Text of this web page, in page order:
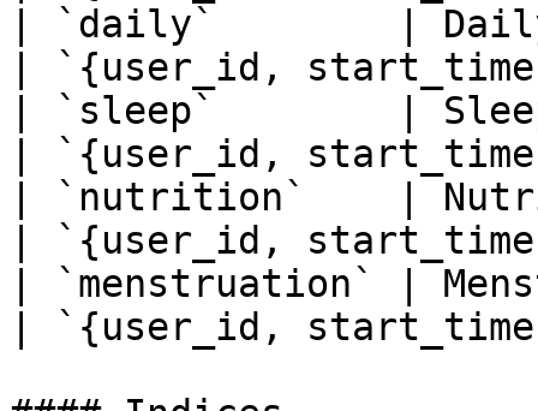
| `daily`        | Daily
| `{user_id,
| `sleep`        |
| `{user_id,
| `nutrition`    |
| `{user_id,
| `menstruation` |
| `{user_id,